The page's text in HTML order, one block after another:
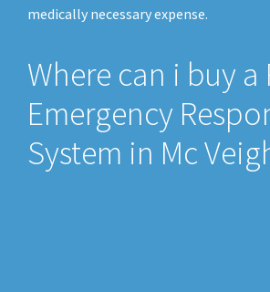
medically necessary expense.
Where can i buy a
Emergency
System in Mc